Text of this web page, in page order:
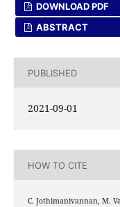
DOWNLOAD PDF
ABSTRACT
PUBLISHED
2021-09-01
HOW TO CITE
C. Jothimanivannan, M.